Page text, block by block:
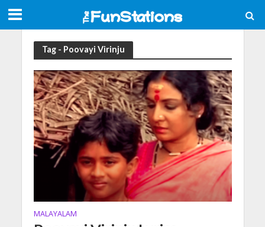
Tag - Poovayi Virinju
MALAYALAM